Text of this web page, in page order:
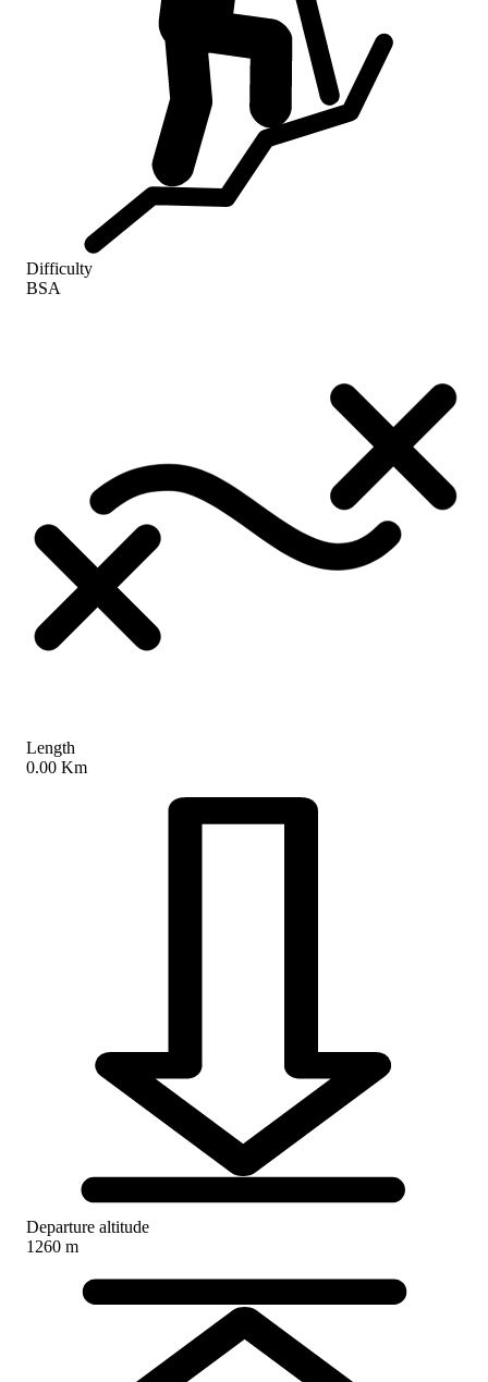
Difficulty
BSA
Length
0.00 Km
Departure altitude
1260 m